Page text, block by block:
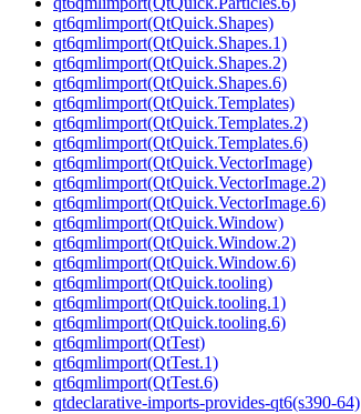
qt6qmlimport(QtQuick.Shapes)
qt6qmlimport(QtQuick.Shapes.1)
qt6qmlimport(QtQuick.Shapes.2)
qt6qmlimport(QtQuick.Shapes.6)
qt6qmlimport(QtQuick.Templates)
qt6qmlimport(QtQuick.Templates.2)
qt6qmlimport(QtQuick.Templates.6)
qt6qmlimport(QtQuick.VectorImage)
qt6qmlimport(QtQuick.VectorImage.2)
qt6qmlimport(QtQuick.VectorImage.6)
qt6qmlimport(QtQuick.Window)
qt6qmlimport(QtQuick.Window.2)
qt6qmlimport(QtQuick.Window.6)
qt6qmlimport(QtQuick.tooling)
qt6qmlimport(QtQuick.tooling.1)
qt6qmlimport(QtQuick.tooling.6)
qt6qmlimport(QtTest)
qt6qmlimport(QtTest.1)
qt6qmlimport(QtTest.6)
qtdeclarative-imports-provides-qt6(s390-64)